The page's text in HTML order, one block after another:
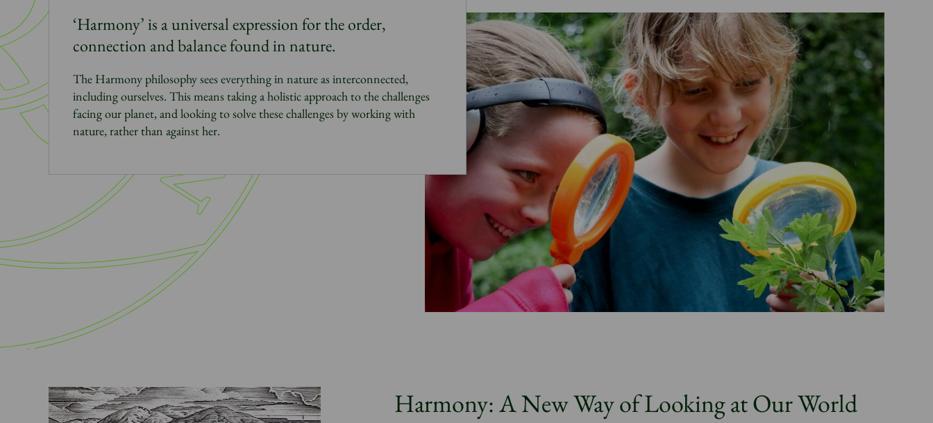
‘Harmony’ is a universal expression for the order,
connection and balance found in nature.
The Harmony philosophy sees everything in nature as interconnected,
including ourselves. This means taking a holistic approach to the challenges
facing our planet, and looking to solve these challenges by working with
nature, rather than against her.
Harmony: A New Way of Looking at Our World